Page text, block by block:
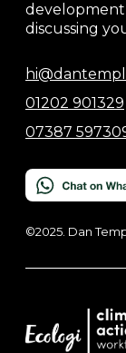
development
discussing
01202 901329
07387
©2025. Dan